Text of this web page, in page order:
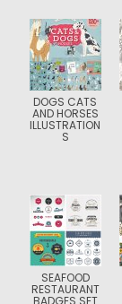
DOGS CATS
AND HORSES
ILLUSTRATION
S
SEAFOOD
RESTAURANT
BADGES SET